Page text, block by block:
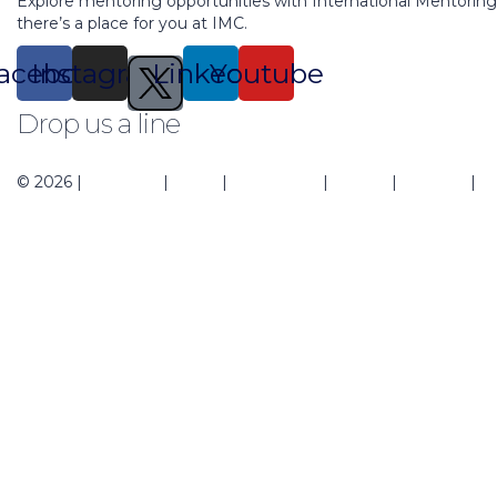
there’s a place for you at IMC.
InstagramLinkedin
Youtube
Drop us a line
© 2026 |
| | | | |